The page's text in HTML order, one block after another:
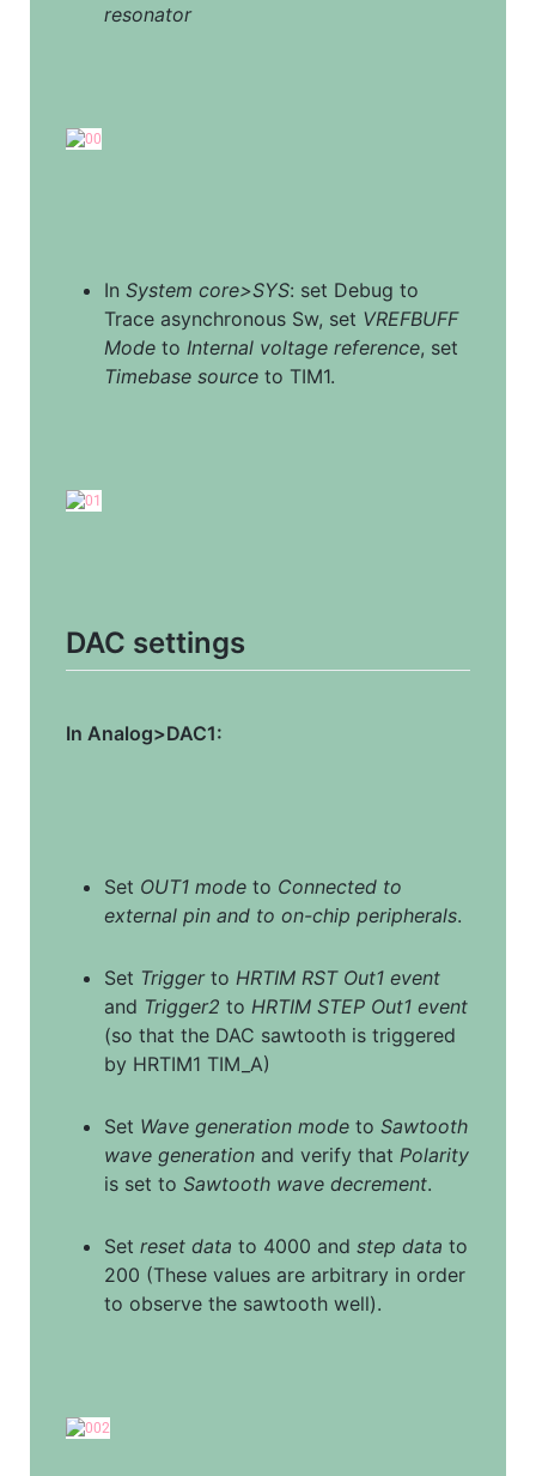
resonator
In System core>SYS: set Debug to
Trace asynchronous Sw, set VREFBUFF
Mode to Internal voltage reference
Timebase source to TIM1.
DAC settings
In Analog>DAC1:
Set OUT1 mode to Connected to
external pin and to on-chip peripherals.
Set Trigger to HRTIM RST Out1 event
and Trigger2 to HRTIM STEP Out1 event
(so that the DAC sawtooth is triggered
by HRTIM1 TIM_A)
Set Wave generation mode to Sawtooth
wave generation and verify that Polarity
is set to Sawtooth wave decrement.
Set reset data to 4000 and step data to
200 (These values are arbitrary in order
to observe the sawtooth well).